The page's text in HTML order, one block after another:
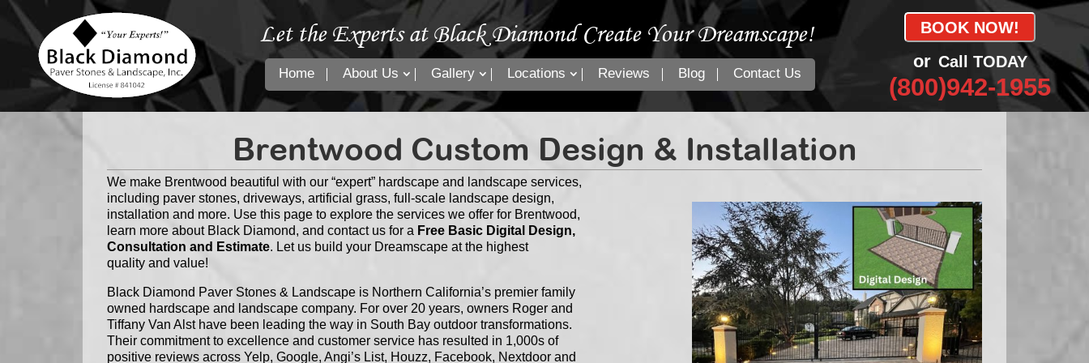
Let the Experts at Black Diamond Create Your Dreamscape!
Home About Us Gallery Locations Reviews Blog Contact Us
BOOK NOW!
or Call TODAY
(800)942-1955
Brentwood Custom Design & Installation
We make Brentwood beautiful with our “expert” hardscape and landscape services,
including paver stones, driveways, artificial grass, full-scale landscape design,
installation and more. Use this page to explore the services we offer for Brentwood,
learn more about Black Diamond, and contact us for a Free Basic Digital Design,
Consultation and Estimate. Let us build your Dreamscape at the highest
quality and value!
Black Diamond Paver Stones & Landscape is Northern California’s premier family
owned hardscape and landscape company. For over 20 years, owners Roger and
Tiffany Van Alst have been leading the way in South Bay outdoor transformations.
Their commitment to excellence and customer service has resulted in 1,000s of
positive reviews across Yelp, Google, Angi’s List, Houzz, Facebook, Nextdoor and